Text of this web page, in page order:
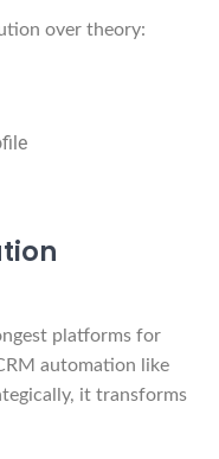
over theory:
platforms for
automation like
it transforms